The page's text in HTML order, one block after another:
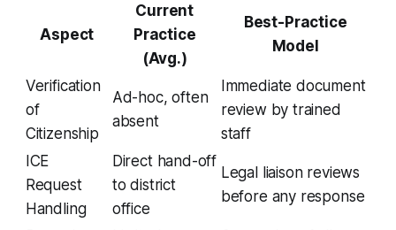
Aspect
Current
Practice
(Avg.)
Best-Practice
Model
Verification
of
Citizenship
Ad-hoc, often
absent
Immediate document
review by trained
staff
ICE
Request
Handling
Direct hand-off
to district
office
Legal liaison reviews
before any response